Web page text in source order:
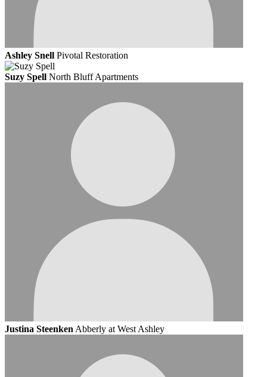
Ashley Snell Pivotal Restoration
Suzy Spell North Bluff Apartments
Justina Steenken Abberly at West Ashley